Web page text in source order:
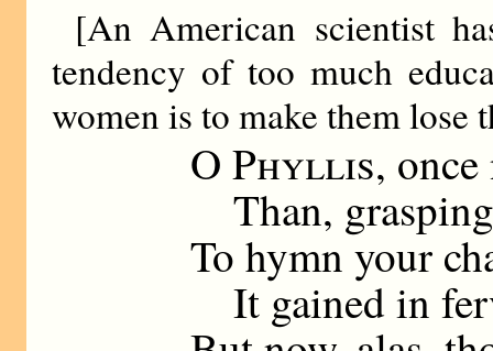
[An American scientist
tendency of too much
women is to make them lose
OPhyllis,
Than,
To hymn your
It gained in